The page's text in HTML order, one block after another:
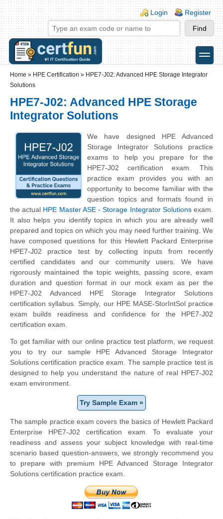
Skip to main content
Skip to search
Login links
Login Register
toggle
Home » HPE Certification » HPE7-J02: Advanced HPE Storage Integrator
Solutions
HPE7-J02: Advanced HPE Storage
Integrator Solutions
We have designed HPE Advanced
Storage Integrator Solutions practice
exams to help you prepare for the
HPE7-J02 certification exam. This
practice exam provides you with an
opportunity to become familiar with the
question topics and formats found in
the actual HPE Master ASE - Storage Integrator Solutionsexam.
It also helps you identify topics in which you are already well
prepared and topics on which you may need further training. We
have composed questions for this Hewlett Packard Enterprise
HPE7-J02 practice test by collecting inputs from recently
certified candidates and our community users. We have
rigorously maintained the topic weights, passing score, exam
duration and question format in our mock exam as per the
HPE7-J02 Advanced HPE Storage Integrator Solutions
certification syllabus. Simply, our HPE MASE-StorIntSol practice
exam builds readiness and confidence for the HPE7-J02
certification exam.
To get familiar with our online practice test platform, we request
you to try our sample HPE Advanced Storage Integrator
Solutions certification practice exam. The sample practice test is
designed to help you understand the nature of real HPE7-J02
exam environment.
Try Sample Exam »
The sample practice exam covers the basics of Hewlett Packard
Enterprise HPE7-J02 certification exam. To evaluate your
readiness and assess your subject knowledge with real-time
scenario based question-answers, we strongly recommend you
to prepare with premium HPE Advanced Storage Integrator
Solutions certification practice exam.